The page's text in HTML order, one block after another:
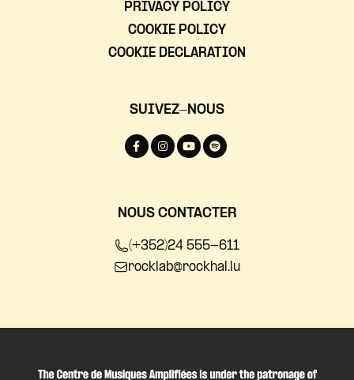
PRIVACY POLICY
COOKIE POLICY
COOKIE DECLARATION
SUIVEZ-NOUS
NOUS CONTACTER
(+352)24 555-611
rocklab@rockhal.lu